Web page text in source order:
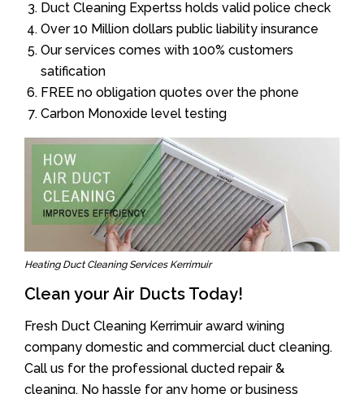
Duct Cleaning Expertss holds valid police check
Over 10 Million dollars public liability insurance
Our services comes with 100% customers
satification
FREE no obligation quotes over the phone
Carbon Monoxide level testing
Heating Duct Cleaning Services Kerrimuir
Clean your Air Ducts Today!
Fresh Duct Cleaning Kerrimuir award wining
company domestic and commercial duct cleaning.
Call us for the professional ducted repair &
cleaning. No hassle for any home or business